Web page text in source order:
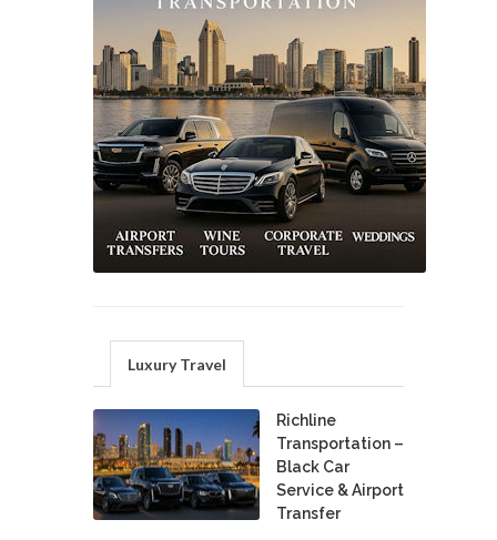
Luxury Travel
Richline
Transportation –
Black Car
Service & Airport
Transfer